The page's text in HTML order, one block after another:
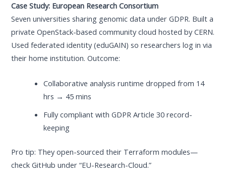
Case Study: European Research Consortium
Seven universities sharing genomic data under GDPR. Built a
private OpenStack-based community cloud hosted by CERN.
Used federated identity (eduGAIN) so researchers log in via
their home institution. Outcome:
Collaborative analysis runtime dropped from 14
hrs → 45 mins
Fully compliant with GDPR Article 30 record-
keeping
Pro tip: They open-sourced their Terraform modules—
check GitHub under “EU-Research-Cloud.”